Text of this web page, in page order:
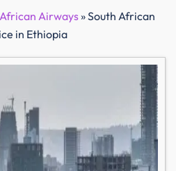
Airways»South African
in Ethiopia